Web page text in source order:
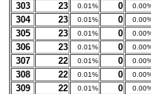
303 23 0.01% 0
304 23 0.01% 0
305 23 0.01% 0
306 23 0.01% 0
307 22 0.01% 0
308 22 0.01% 0
309 22 0.01% 0